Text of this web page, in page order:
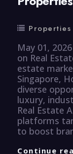
Properties
May 01,
on Real
estate
Singapore,
diverse
luxury,
Real Estate
platforms
to boost
Continue